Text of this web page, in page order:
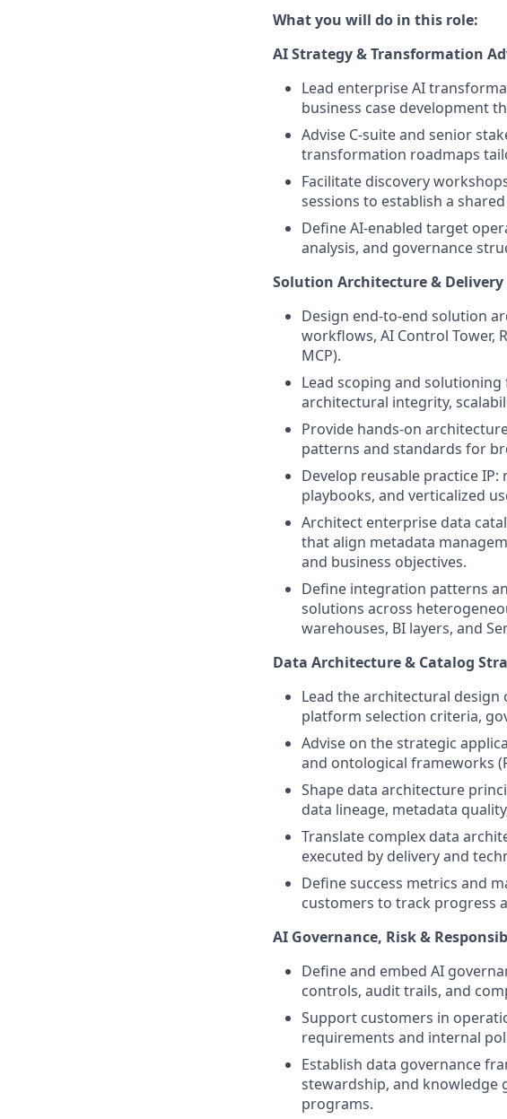
What you will do in this role:
AI Strategy & Transformation
Lead enterprise AI
business case development
Advise C-suite and senior
transformation roadmaps
Facilitate discovery
sessions to establish a
Define AI-enabled target
analysis, and governance
Solution Architecture & Delivery
Design end-to-end solution
workflows, AI Control Tower,
MCP).
Lead scoping and
architectural integrity,
Provide hands-on
patterns and standards for
Develop reusable practice
playbooks, and verticalized
Architect enterprise data
that align metadata
and business objectives.
Define integration patterns
solutions across
warehouses, BI layers, and
Data Architecture & Catalog
Lead the architectural
platform selection criteria,
Advise on the strategic
and ontological frameworks
Shape data architecture
data lineage, metadata
Translate complex data
executed by delivery and
Define success metrics and
customers to track progress
AI Governance, Risk &
Define and embed AI
controls, audit trails, and
Support customers in
requirements and internal
Establish data governance
stewardship, and knowledge
programs.